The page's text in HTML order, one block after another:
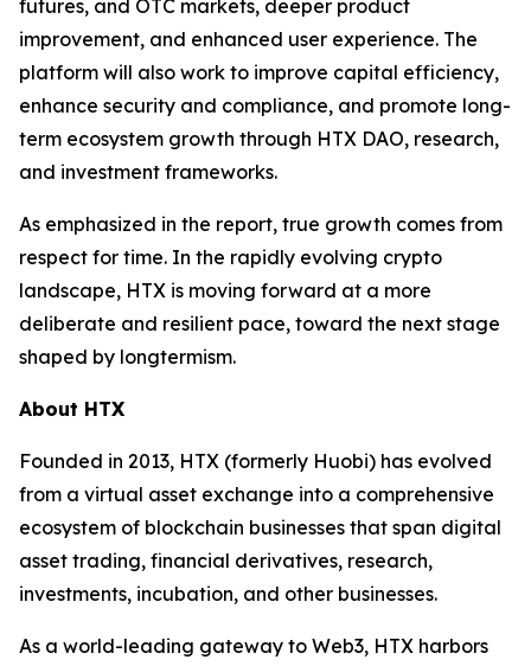
futures, and OTC markets, deeper product
improvement, and enhanced user experience. The
platform will also work to improve capital efficiency,
enhance security and compliance, and promote long-
term ecosystem growth through HTX DAO, research,
and investment frameworks.
As emphasized in the report, true growth comes from
respect for time. In the rapidly evolving crypto
landscape, HTX is moving forward at a more
deliberate and resilient pace, toward the next stage
shaped by longtermism.
About HTX
Founded in 2013, HTX (formerly Huobi) has evolved
from a virtual asset exchange into a comprehensive
ecosystem of blockchain businesses that span digital
asset trading, financial derivatives, research,
investments, incubation, and other businesses.
As a world-leading gateway to Web3, HTX harbors